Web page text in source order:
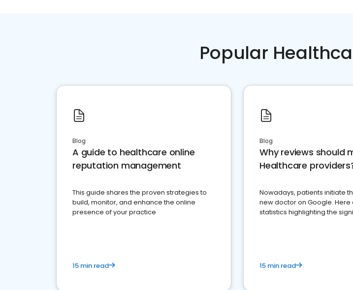
Popular
Blog
A guide to healthcare online
reputation management
This guide shares the proven strategies to
build, monitor, and enhance the online
presence of your practice
15 min read
Blog
Why reviews should
Healthcare
Nowadays, patients initiate
new doctor on Google. Here
statistics highlighting the
15 min read